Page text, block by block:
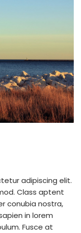
adipiscing elit.
Class aptent
conubia nostra,
in lorem
Fusce at